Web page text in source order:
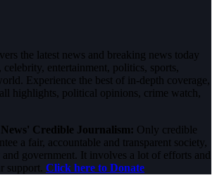
the latest news and breaking news today
entertainment, politics, sports,
Experience the best of in-depth coverage,
highlights, political opinions, crime watch,
Credible Journalism: Only credible
a fair, accountable and transparent society,
government. It involves a lot of efforts and
support. Click here to Donate